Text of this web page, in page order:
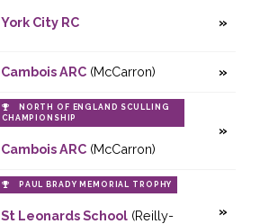
York City RC
Cambois ARC(McCarron)
NORTH OF ENGLAND SCULLING
CHAMPIONSHIP
Cambois ARC(McCarron)
PAUL BRADY MEMORIAL TROPHY
St Leonards School(Reilly-